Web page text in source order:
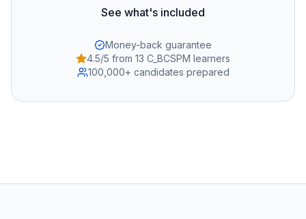
See what's included
Money-back guarantee
4.5/5 from 13 C_BCSPM learners
100,000+ candidates prepared